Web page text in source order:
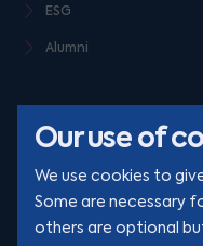
Our use of
We use cookies to
Some are necessary
others are optional
ESG
Alumni
© Clarion 2026. All rights reserved